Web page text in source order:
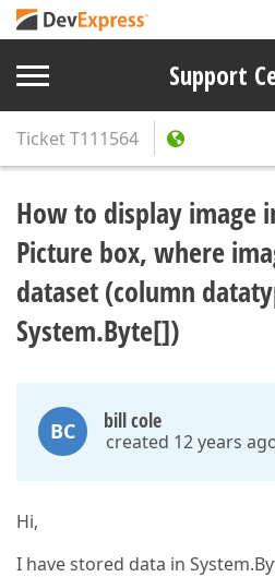
Support
TicketT111564
How to display image
Picture box, where
dataset (column
System.Byte[])
BC bill cole
created 12 years
Hi,
I have stored data in